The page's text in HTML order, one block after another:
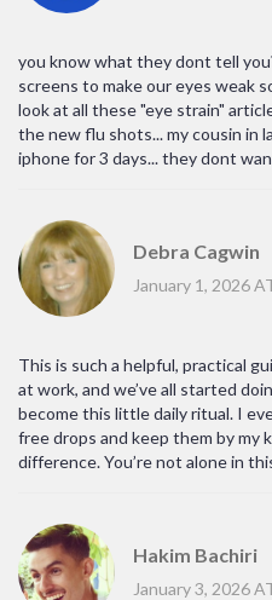
you know what they dont tell
screens to make our eyes weak
look at all these "eye strain"
the new flu shots... my cousin in
iphone for 3 days... they dont
Debra Cagwin
January 1, 2026
This is such a helpful, practical
at work, and we’ve all started
become this little daily ritual. I
free drops and keep them by my
difference. You’re not alone in
Hakim Bachiri
January 3, 2026